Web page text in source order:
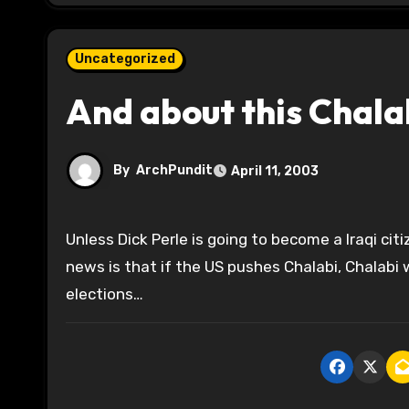
Uncategorized
And about this
By ArchPundit April 11, 2003
Unless Dick Perle is going to become a Iraqi citizen, he ought to stay the hell out of it. Of course, the good
news is that if the US pushes Chalabi,
elections…